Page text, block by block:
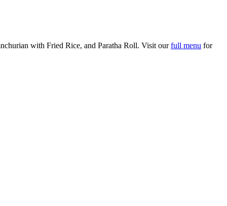
with Fried Rice, and Paratha Roll. Visit ourfull menu for